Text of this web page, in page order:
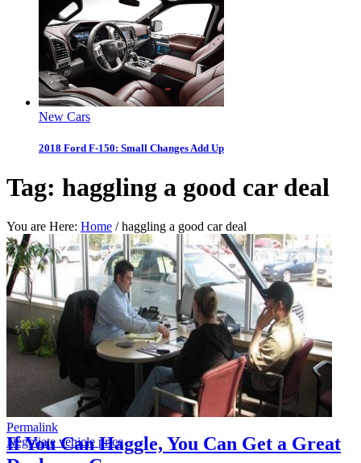
New Cars
2018 Ford F-150: Small Changes Add Up
Tag: haggling a good car deal
You are Here: Home / haggling a good car deal
Permalink
Negotiate vehicle price
If You Can Haggle, You Can Get a Great